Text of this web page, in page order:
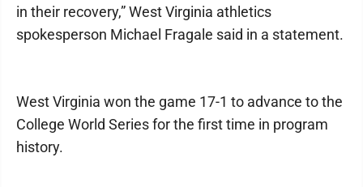
in their recovery,” West Virginia athletics
spokesperson Michael Fragale said in a statement.
West Virginia won the game 17-1 to advance to the
College World Series for the first time in program
history.